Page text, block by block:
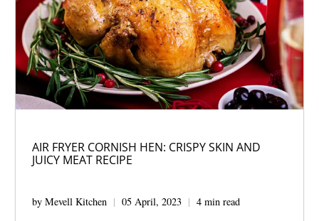
AIR FRYER CORNISH HEN: CRISPY SKIN AND
JUICY MEAT RECIPE
by Mevell Kitchen 05 April, 2023 4 min read